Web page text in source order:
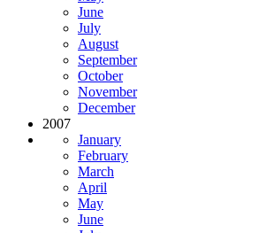
June
July
August
September
October
November
December
2007
January
February
March
April
May
June